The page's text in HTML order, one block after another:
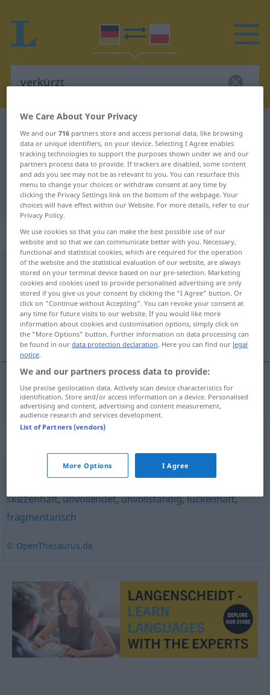
German-Polish translation for
"verkürzt"
"verkürzt" Polish translation
„verkürzt“: Adjektiv
verkürztadj
Overview of all translations
(For more details, click/tap on the translation)
skrócony
skrócony verkürzt
unvollkommen,stellenweise ,oberflächlich,teilweise
skizzenhaft,unvollendet,unvollständig,lückenhaft,
fragmentarisch
© OpenThesaurus.de
We Care About Your Privacy
We and our716 partners store and access personal data, like browsing
data or unique identifiers, on your device. Selecting I Agree enables
tracking technologies to support the purposes shown under we and our
partners process data to provide. If trackers are disabled, some content
and ads you see may not be as relevant to you. You can resurface this
menu to change your choices or withdraw consent at any time by
clicking the Privacy Settings link on the bottom of the webpage. Your
choices will have effect within our Website. For more details, refer to our
Privacy Policy.
We use cookies so that you can make the best possible use of our
website and so that we can communicate better with you. Necessary,
functional and statistical cookies, which are required for the operation
of the website and the statistical evaluation of our website, are always
stored on your terminal device based on our pre-selection. Marketing
cookies and cookies used to provide personalised advertising are only
stored if you give us your consent by clicking the "I Agree" button. Or
click on "Continue without Accepting". You can revoke your consent at
any time for future visits to our website. If you would like more
information about cookies and customisation options, simply click on
the "More Options" button. Further information on data processing can
be found in ourdata protection declaration. Here you can find our legal
notice.
We and our partners process data to provide:
Use precise geolocation data. Actively scan device characteristics for
identification. Store and/or access information on a device. Personalised
advertising and content, advertising and content measurement,
audience research and services development.
List of Partners (vendors)
More Options I Agree